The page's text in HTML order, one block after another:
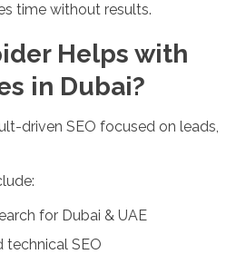
time without results.
Helps with
in Dubai?
driven SEO focused on leads,
for Dubai & UAE
technical SEO